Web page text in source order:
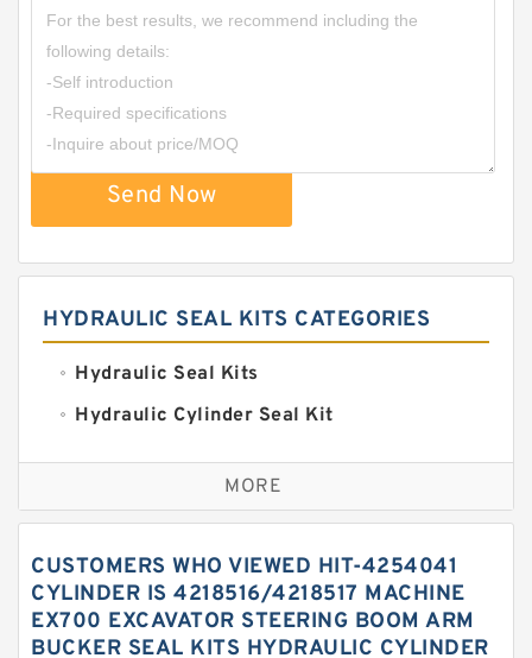
Send Now
HYDRAULIC SEAL KITS CATEGORIES
Hydraulic Seal Kits
Hydraulic Cylinder Seal Kit
Excavator Couplings
Hercules Seal Kit
Hydraulic Oil Seals
Hydraulic Seal Kit
MORE
CUSTOMERS WHO VIEWED HIT-4254041
CYLINDER IS 4218516/4218517 MACHINE
EX700 EXCAVATOR STEERING BOOM ARM
BUCKER SEAL KITS HYDRAULIC CYLINDER